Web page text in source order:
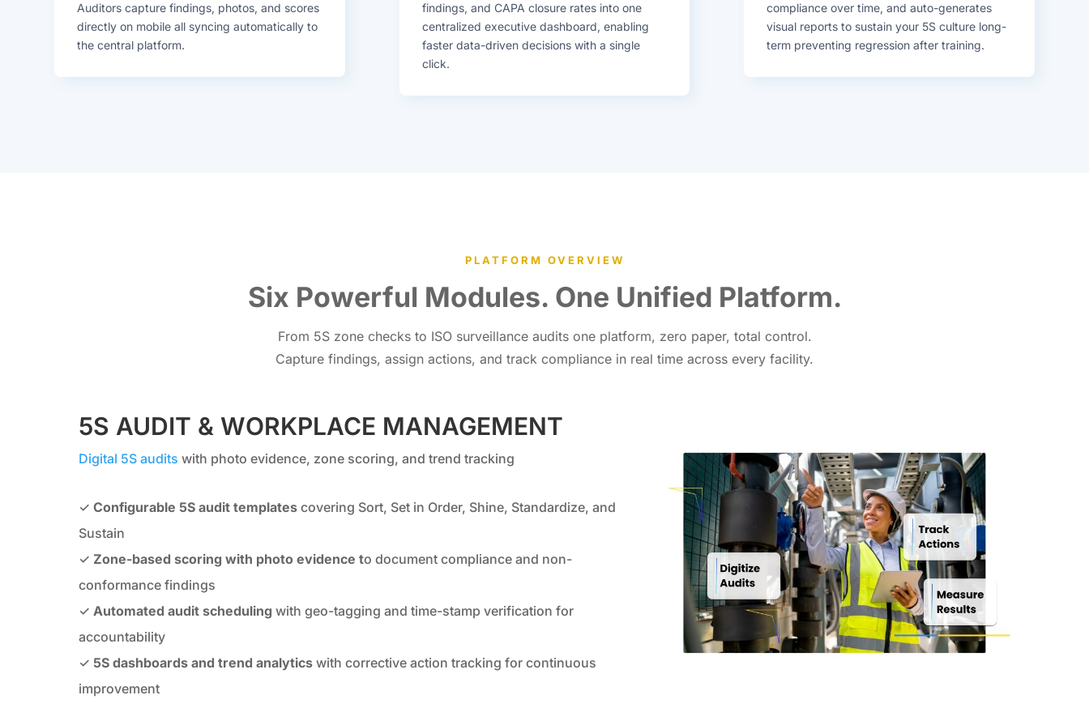
Auditors capture findings, photos, and scores
directly on mobile all syncing automatically to
the central platform.
findings, and CAPA closure rates into one
centralized executive dashboard, enabling
faster data-driven decisions with a single
click.
compliance over time, and auto-generates
visual reports to sustain your 5S culture long-
term preventing regression after training.
PLATFORM OVERVIEW
Six Powerful Modules. One Unified Platform.
From 5S zone checks to ISO surveillance audits one platform, zero paper, total control.
Capture findings, assign actions, and track compliance in real time across every facility.
5S AUDIT & WORKPLACE MANAGEMENT
Digital 5S audits with photo evidence, zone scoring, and trend tracking
✓Configurable 5S audit templatescovering Sort, Set in Order, Shine, Standardize, and
Sustain
✓ Zone-based scoring with photo evidence to document compliance and non-
conformance findings
✓ Automated audit schedulingwith geo-tagging and time-stamp verification for
accountability
✓ 5S dashboards and trend analyticswith corrective action tracking for continuous
improvement